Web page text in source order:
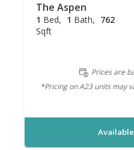
The Aspen
1 Bed 1 Bath
762
Sqft
Prices are
*Pricing on A23 units may